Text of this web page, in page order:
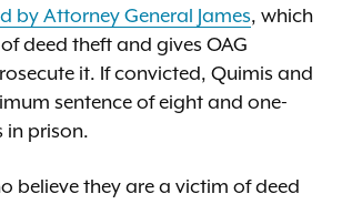
by Attorney General James, which
deed theft and gives OAG
it. If convicted, Quimis and
sentence of eight and one-
in prison.
believe they are a victim of deed